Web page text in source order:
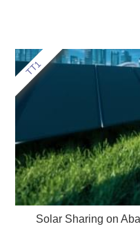
Solar Sharing on